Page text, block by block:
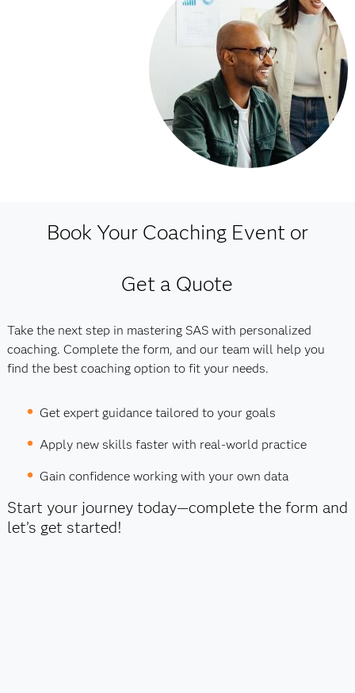
Book Your Coaching Event or
Get a Quote
Take the next step in mastering SAS with personalized
coaching. Complete the form, and our team will help you
find the best coaching option to fit your needs.
Get expert guidance tailored to your goals
Apply new skills faster with real-world practice
Gain confidence working with your own data
Start your journey today—complete the form and
let’s get started!